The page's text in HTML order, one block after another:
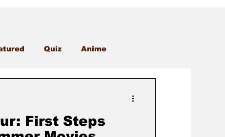
Quiz Anime
First Steps